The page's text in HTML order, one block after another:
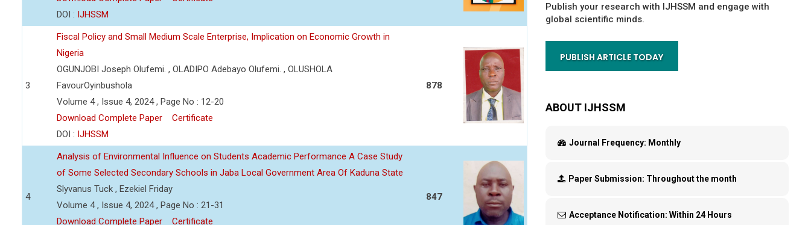
DOI : IJHSSM
3
Fiscal Policy and Small Medium Scale Enterprise, Implication on Economic Growth in
Nigeria
OGUNJOBI Joseph Olufemi. , OLADIPO Adebayo Olufemi. , OLUSHOLA
FavourOyinbushola
Volume 4 , Issue 4, 2024 , Page No : 12-20
Download Complete Paper
Certificate
DOI : IJHSSM
878
4
Analysis of Environmental Influence on Students Academic Performance A Case Study
of Some Selected Secondary Schools in Jaba Local Government Area Of Kaduna State
Slyvanus Tuck , Ezekiel Friday
Volume 4 , Issue 4, 2024 , Page No : 21-31
Download Complete Paper
Certificate
847
Publish your research with IJHSSM and engage with
global scientific minds.
PUBLISH ARTICLE TODAY
ABOUT IJHSSM
Journal Frequency: Monthly
Paper Submission: Throughout the month
Acceptance Notification: Within 24 Hours